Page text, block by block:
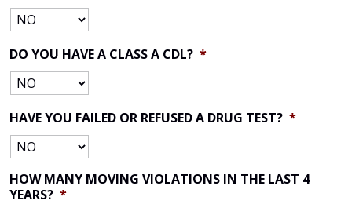
DO YOU HAVE A CLASS A CDL? *
HAVE YOU FAILED OR REFUSED A DRUG TEST? *
HOW MANY MOVING VIOLATIONS IN THE LAST 4
YEARS? *